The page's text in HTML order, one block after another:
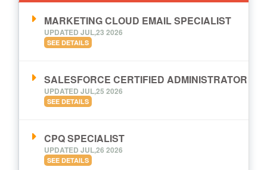
MARKETING CLOUD EMAIL SPECIALIST
UPDATED JUL,23 2026
SEE DETAILS
SALESFORCE CERTIFIED ADMINISTRATOR
UPDATED JUL,25 2026
SEE DETAILS
CPQ SPECIALIST
UPDATED JUL,26 2026
SEE DETAILS